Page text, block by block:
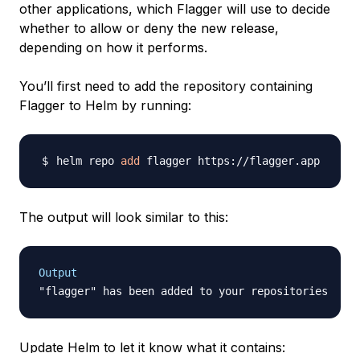
other applications, which Flagger will use to decide
whether to allow or deny the new release,
depending on how it performs.
You’ll first need to add the repository containing
Flagger to Helm by running:
helm repo add
The output will look similar to this:
Output
Update Helm to let it know what it contains: